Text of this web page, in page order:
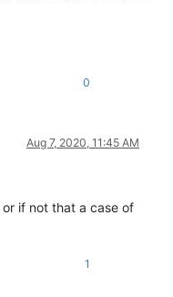
0
Aug 7, 2020, 11:45 AM
or if not that a case of
1